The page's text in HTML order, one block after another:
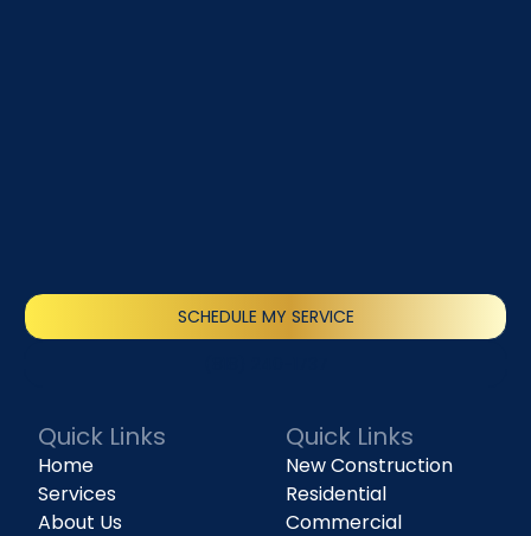
SCHEDULE MY SERVICE
Quick Links
Home
Services
About Us
Quick Links
New Construction
Residential
Commercial